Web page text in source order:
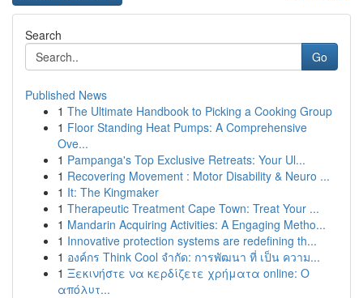
Search
Go
Published News
1 The Ultimate Handbook to Picking a Cooking Group
1 Floor Standing Heat Pumps: A Comprehensive
Ove...
1 Pampanga's Top Exclusive Retreats: Your Ul...
1 Recovering Movement : Motor Disability & Neuro ...
1 It: The Kingmaker
1 Therapeutic Treatment Cape Town: Treat Your ...
1 Mandarin Acquiring Activities: A Engaging Metho...
1 Innovative protection systems are redefining th...
1 องค์กร Think Cool จำกัด: การพัฒนา ที่ เป็น ความ...
1 Ξεκινήστε να κερδίζετε χρήματα online: Ο
απόλυτ...